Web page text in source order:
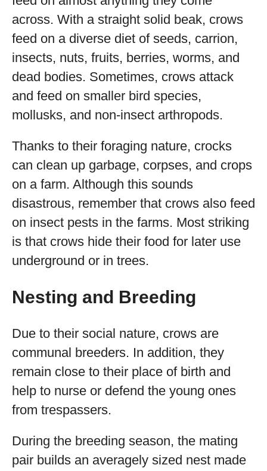
across. With a straight solid beak, crows
feed on a diverse diet of seeds, carrion,
insects, nuts, fruits, berries, worms, and
dead bodies. Sometimes, crows attack
and feed on smaller bird species,
mollusks, and non-insect arthropods.
Thanks to their foraging nature, crocks
can clean up garbage, corpses, and crops
on a farm. Although this sounds
disastrous, remember that crows also feed
on insect pests in the farms. Most striking
is that crows hide their food for later use
underground or in trees.
Nesting and Breeding
Due to their social nature, crows are
communal breeders. In addition, they
remain close to their place of birth and
help to nurse or defend the young ones
from trespassers.
During the breeding season, the mating
pair builds an averagely sized nest made